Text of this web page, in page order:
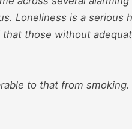
Loneliness is a serious
those without
to that from